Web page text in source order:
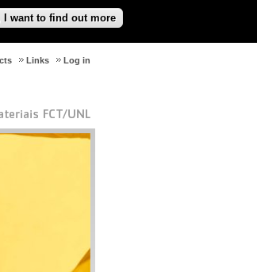
I want to find out more
Log in
Links